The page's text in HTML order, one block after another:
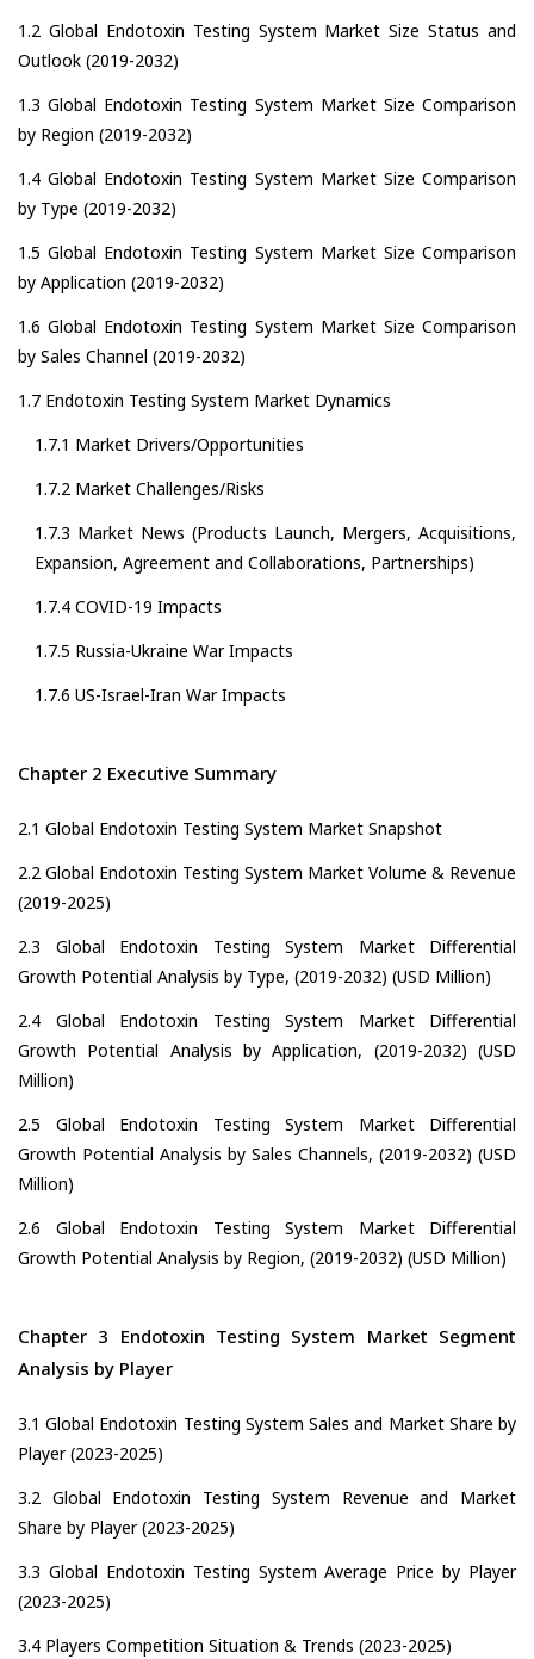
1.2 Global Endotoxin Testing System Market Size Status and
Outlook (2019-2032)
1.3 Global Endotoxin Testing System Market Size Comparison
by Region (2019-2032)
1.4 Global Endotoxin Testing System Market Size Comparison
by Type (2019-2032)
1.5 Global Endotoxin Testing System Market Size Comparison
by Application (2019-2032)
1.6 Global Endotoxin Testing System Market Size Comparison
by Sales Channel (2019-2032)
1.7 Endotoxin Testing System Market Dynamics
1.7.1 Market Drivers/Opportunities
1.7.2 Market Challenges/Risks
1.7.3 Market News (Products Launch, Mergers, Acquisitions,
Expansion, Agreement and Collaborations, Partnerships)
1.7.4 COVID-19 Impacts
1.7.5 Russia-Ukraine War Impacts
1.7.6 US-Israel-Iran War Impacts
Chapter 2 Executive Summary
2.1 Global Endotoxin Testing System Market Snapshot
2.2 Global Endotoxin Testing System Market Volume & Revenue
(2019-2025)
2.3 Global Endotoxin Testing System Market Differential
Growth Potential Analysis by Type, (2019-2032) (USD Million)
2.4 Global Endotoxin Testing System Market Differential
Growth Potential Analysis by Application, (2019-2032) (USD
Million)
2.5 Global Endotoxin Testing System Market Differential
Growth Potential Analysis by Sales Channels, (2019-2032) (USD
Million)
2.6 Global Endotoxin Testing System Market Differential
Growth Potential Analysis by Region, (2019-2032) (USD Million)
Chapter 3 Endotoxin Testing System Market Segment
Analysis by Player
3.1 Global Endotoxin Testing System Sales and Market Share by
Player (2023-2025)
3.2 Global Endotoxin Testing System Revenue and Market
Share by Player (2023-2025)
3.3 Global Endotoxin Testing System Average Price by Player
(2023-2025)
3.4 Players Competition Situation & Trends (2023-2025)